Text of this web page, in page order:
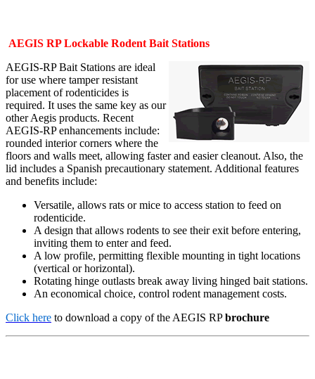
AEGIS RP Lockable Rodent Bait Stations
AEGIS-RP Bait Stations are ideal
for use where tamper resistant
placement of rodenticides is
required. It uses the same key as our
other Aegis products. Recent
AEGIS-RP enhancements include:
rounded interior corners where the
floors and walls meet, allowing faster and easier cleanout. Also, the
lid includes a Spanish precautionary statement. Additional features
and benefits include:
Versatile, allows rats or mice to access station to feed on
rodenticide.
A design that allows rodents to see their exit before entering,
inviting them to enter and feed.
A low profile, permitting flexible mounting in tight locations
(vertical or horizontal).
Rotating hinge outlasts break away living hinged bait stations.
An economical choice, control rodent management costs.
Click here to download a copy of the AEGIS RPbrochure